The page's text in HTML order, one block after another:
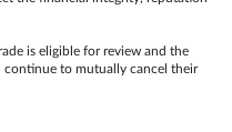
is eligible for review and the
continue to mutually cancel their